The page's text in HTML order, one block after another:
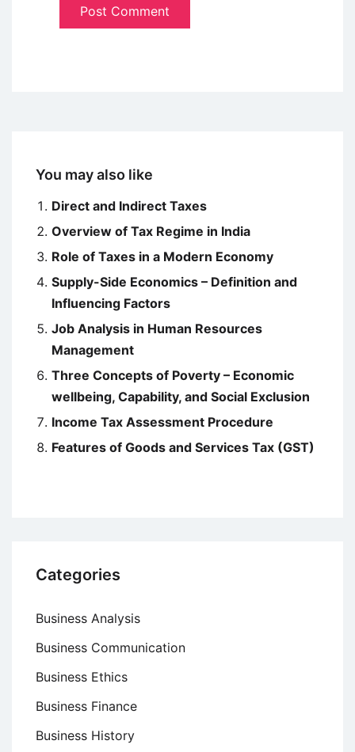
You may also like
Direct and Indirect Taxes
Overview of Tax Regime in India
Role of Taxes in a Modern Economy
Supply-Side Economics – Definition and
Influencing Factors
Job Analysis in Human Resources
Management
Three Concepts of Poverty – Economic
wellbeing, Capability, and Social Exclusion
Income Tax Assessment Procedure
Features of Goods and Services Tax (GST)
Categories
Business Analysis
Business Communication
Business Ethics
Business Finance
Business History